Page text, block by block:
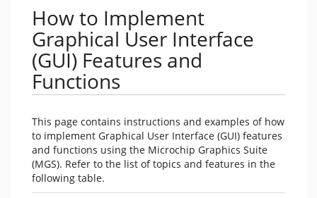
How to Implement
Graphical User Interface
(GUI) Features and
Functions
This page contains instructions and examples of how
to implement Graphical User Interface (GUI) features
and functions using the Microchip Graphics Suite
(MGS). Refer to the list of topics and features in the
following table.